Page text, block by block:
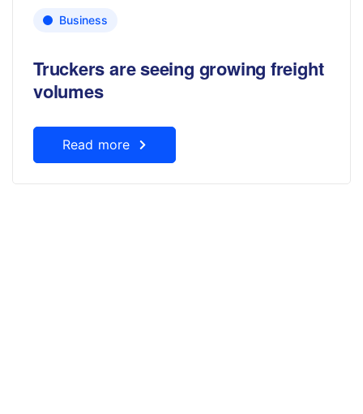
Business
Truckers are seeing growing freight
volumes
Read more